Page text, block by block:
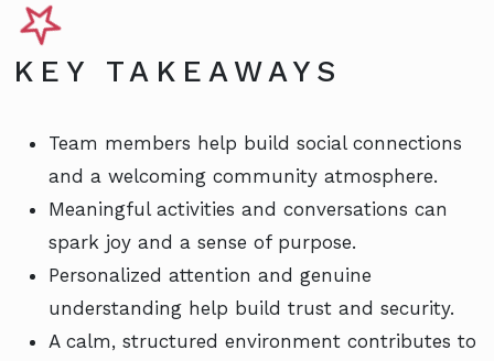
KEY TAKEAWAYS
Team members help build social connections
and a welcoming community atmosphere.
Meaningful activities and conversations can
spark joy and a sense of purpose.
Personalized attention and genuine
understanding help build trust and security.
A calm, structured environment contributes to